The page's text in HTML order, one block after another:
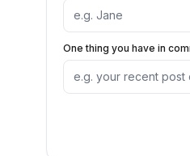
One thing you have in